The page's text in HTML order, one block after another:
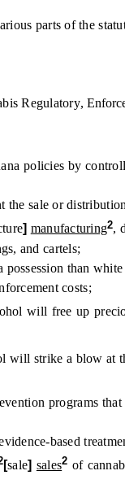
parts of the
Regulatory,
policies by
sale or distribution
] manufacturing2,
and cartels;
than white
costs;
will free up
will strike a blow at
programs
based
[sale] sales2 of